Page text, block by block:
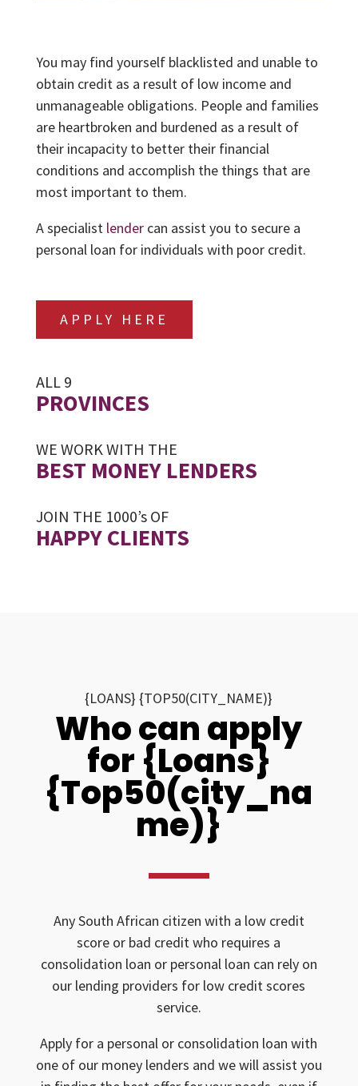
You may find yourself blacklisted and unable to
obtain credit as a result of low income and
unmanageable obligations. People and families
are heartbroken and burdened as a result of
their incapacity to better their financial
conditions and accomplish the things that are
most important to them.
A specialist lendercan assist you to secure a
personal loan for individuals with poor credit.
APPLY HERE
ALL 9
PROVINCES
WE WORK WITH THE
BEST MONEY LENDERS
JOIN THE 1000’s OF
HAPPY CLIENTS
{LOANS} {TOP50(CITY_NAME)}
Who can apply
for {Loans}
{Top50(city_na
me)}
Any South African citizen with a low credit
score or bad credit who requires a
consolidation loan or personal loan can rely on
our lending providers for low credit scores
service.
Apply for a personal or consolidation loan with
one of our money lenders and we will assist you